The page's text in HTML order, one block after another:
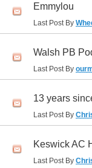
Emmylou
Last Post By
Walsh PB
Last Post By
13 years
Last Post By
Keswick AC
Last Post By